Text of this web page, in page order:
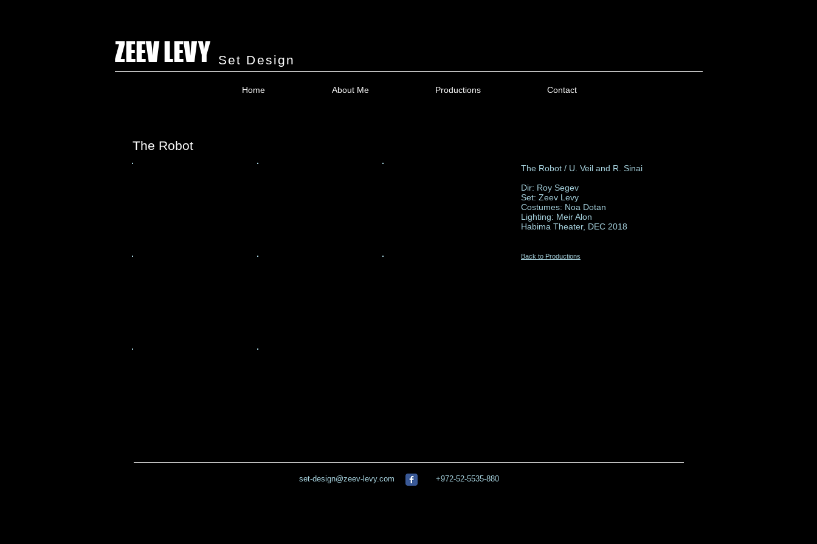
ZEEV LEVY Set Design
Home About Me Productions Contact
The Robot
The Robot / U. Veil and R. Sinai
Dir: Roy Segev
Set: Zeev Levy
Costumes: Noa Dotan
Lighting: Meir Alon
Habima Theater, DEC 2018
Back to Productions
set-design@zeev-levy.com +972-52-5535-880